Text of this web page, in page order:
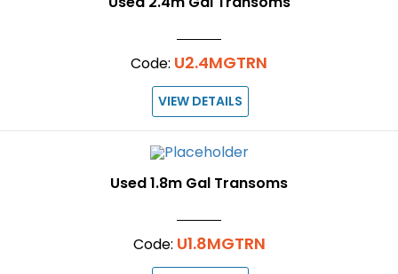
Code: U2.4MGTRN
VIEW DETAILS
Used 1.8m Gal Transoms
Code: U1.8MGTRN